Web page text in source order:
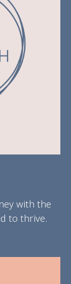
with the
to thrive.